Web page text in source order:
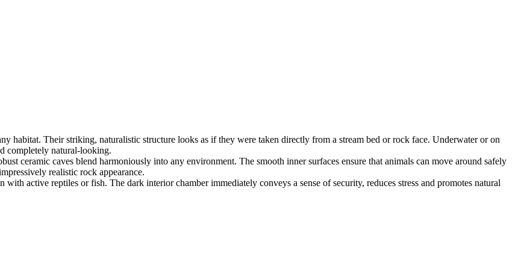
habitat. Their striking, naturalistic structure looks as if they were taken directly from a stream bed or rock face. Underwater or on
completely natural-looking.
ceramic caves blend harmoniously into any environment. The smooth inner surfaces ensure that animals can move around safely
realistic rock appearance.
active reptiles or fish. The dark interior chamber immediately conveys a sense of security, reduces stress and promotes natural